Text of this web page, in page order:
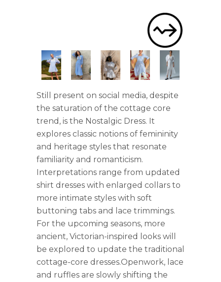
Still present on social media, despite
the saturation of the cottage core
trend, is the Nostalgic Dress. It
explores classic notions of femininity
and heritage styles that resonate
familiarity and romanticism.
Interpretations range from updated
shirt dresses with enlarged collars to
more intimate styles with soft
buttoning tabs and lace trimmings.
For the upcoming seasons, more
ancient, Victorian-inspired looks will
be explored to update the traditional
cottage-core dresses.Openwork, lace
and ruffles are slowly shifting the